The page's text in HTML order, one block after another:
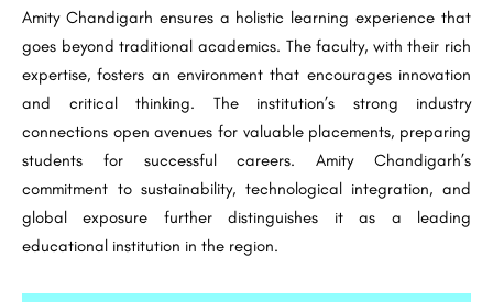
Amity Chandigarh ensures a holistic learning experience that
goes beyond traditional academics. The faculty, with their rich
expertise, fosters an environment that encourages innovation
and critical thinking. The institution’s strong industry
connections open avenues for valuable placements, preparing
students for successful careers. Amity Chandigarh’s
commitment to sustainability, technological integration, and
global exposure further distinguishes it as a leading
educational institution in the region.